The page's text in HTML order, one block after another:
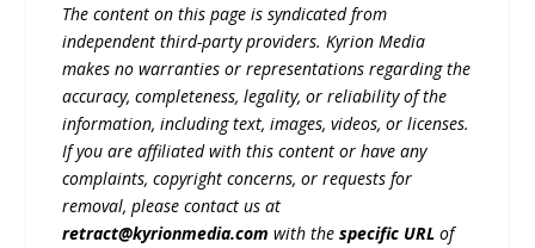
The content on this page is syndicated from
independent third-party providers. Kyrion Media
makes no warranties or representations regarding the
accuracy, completeness, legality, or reliability of the
information, including text, images, videos, or licenses.
If you are affiliated with this content or have any
complaints, copyright concerns, or requests for
removal, please contact us at
retract@kyrionmedia.com with thespecific URL of